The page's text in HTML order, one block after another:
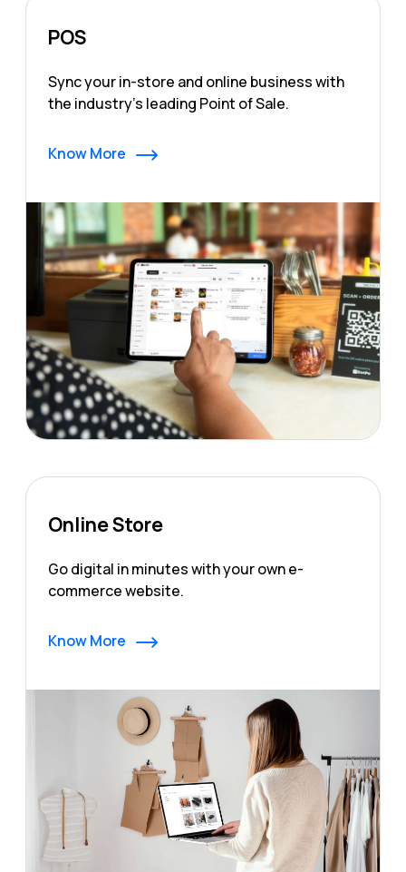
POS
Sync your in-store and online business with
the industry's leading Point of Sale.
Know More
Online Store
Go digital in minutes with your own e-
commerce website.
Know More